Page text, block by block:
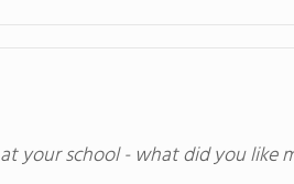
your school - what did you like